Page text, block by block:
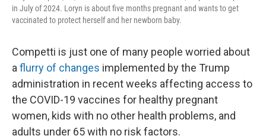
in July of 2024. Loryn is about five months pregnant and wants to get
vaccinated to protect herself and her newborn baby.
Competti is just one of many people worried about
a flurry of changes implemented by the Trump
administration in recent weeks affecting access to
the COVID-19 vaccines for healthy pregnant
women, kids with no other health problems, and
adults under 65 with no risk factors.